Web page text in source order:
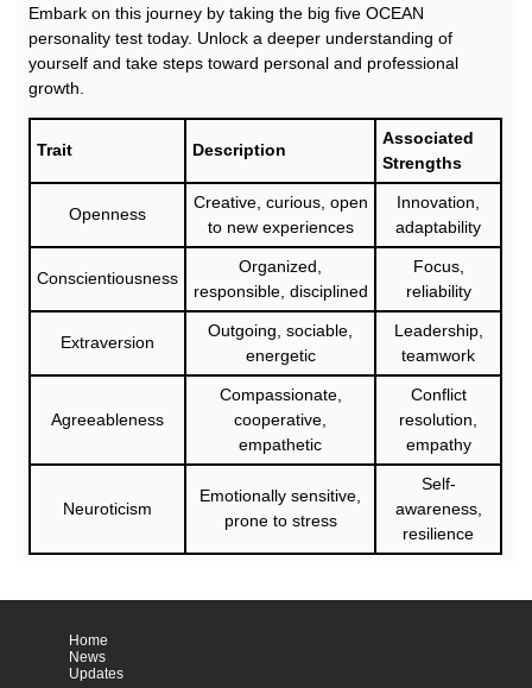
Embark on this journey by taking the big five OCEAN
personality test today. Unlock a deeper understanding of
yourself and take steps toward personal and professional
growth.
Trait Description
Associated
Strengths
Openness
Creative, curious, open
to new experiences
Innovation,
adaptability
Conscientiousness
Organized,
responsible, disciplined
Focus,
reliability
Extraversion
Outgoing, sociable,
energetic
Leadership,
teamwork
Agreeableness
Compassionate,
cooperative,
empathetic
Conflict
resolution,
empathy
Neuroticism
Emotionally sensitive,
prone to stress
Self-
awareness,
resilience
Home
News
Updates